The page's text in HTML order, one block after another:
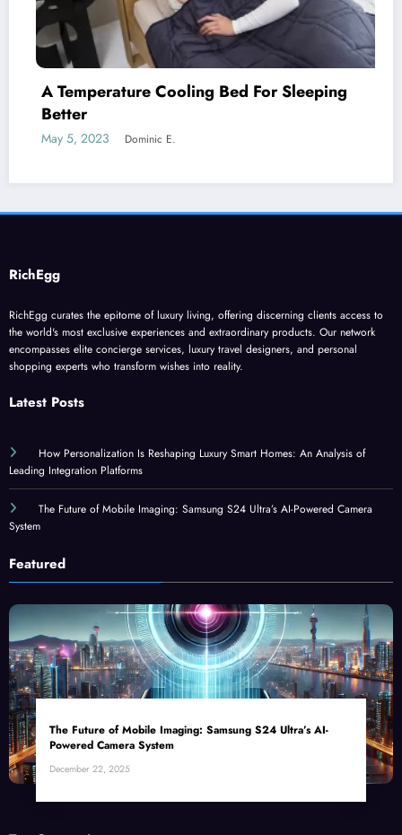
For Sleeping
A Natural Skin Care
RichEgg
RichEgg curates the epitome of luxury living, offering discerning clients access to
the world's most exclusive experiences and extraordinary products. Our network
encompasses elite concierge services, luxury travel designers, and personal
shopping experts who transform wishes into reality.
Latest Posts
How Personalization Is Reshaping Luxury Smart Homes: An Analysis of
Leading Integration Platforms
The Future of Mobile Imaging: Samsung S24 Ultra’s AI-Powered Camera
System
Featured
The Future of Mobile Imaging: Samsung S24 Ultra’s AI-
Powered Camera System
December 22, 2025